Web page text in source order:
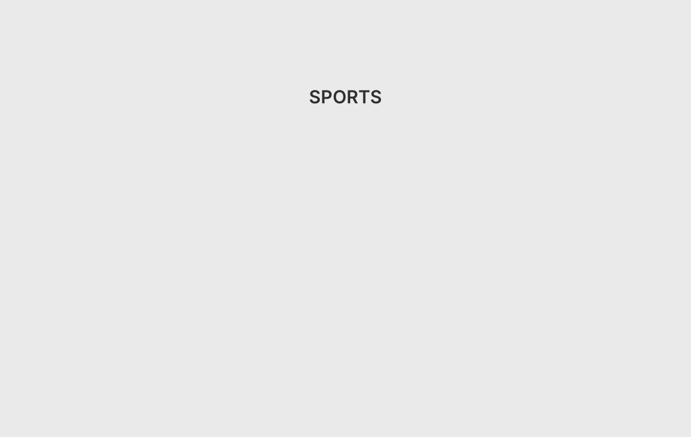
SPORTS